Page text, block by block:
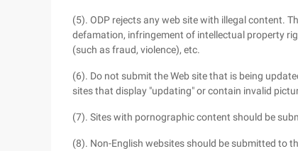
(5). ODP rejects any web site with illegal content.
defamation, infringement of intellectual property
(such as fraud, violence), etc.
(6). Do not submit the Web site that is being
sites that display "updating" or contain invalid
(7). Sites with pornographic content should be
(8). Non-English websites should be submitted to